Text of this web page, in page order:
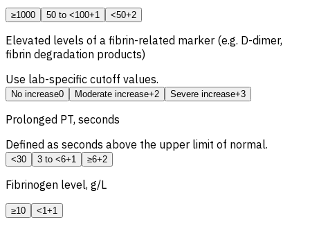
≥1000 50 to <100+1 <50+2
Elevated levels of a fibrin-related marker (e.g. D-dimer,
fibrin degradation products)
Use lab-specific cutoff values.
No increase0 Moderate increase+2 Severe increase+3
Prolonged PT, seconds
Defined as seconds above the upper limit of normal.
<30 3 to <6+1 ≥6+2
Fibrinogen level, g/L
≥10 <1+1